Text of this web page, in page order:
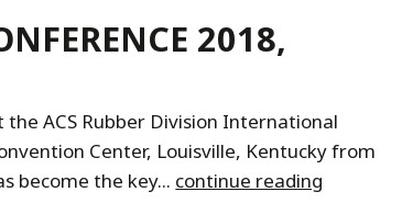
2018,
ACS Rubber Division International
Center, Louisville, Kentucky from
become the key... continue reading